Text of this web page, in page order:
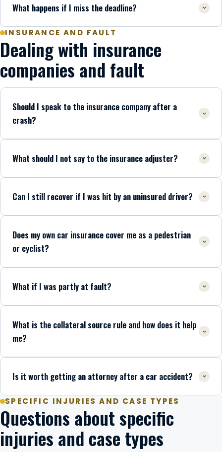
What happens if I miss the deadline?
INSURANCE AND FAULT
Dealing with insurance
companies and fault
Should I speak to the insurance company after a
crash?
What should I not say to the insurance adjuster?
Can I still recover if I was hit by an uninsured driver?
Does my own car insurance cover me as a pedestrian
or cyclist?
What if I was partly at fault?
What is the collateral source rule and how does it help
me?
Is it worth getting an attorney after a car accident?
SPECIFIC INJURIES AND CASE TYPES
Questions about specific
injuries and case types